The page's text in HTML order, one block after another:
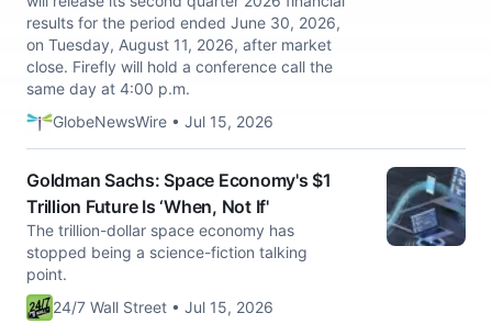
results for the period ended June 30, 2026,
on Tuesday, August 11, 2026, after market
close. Firefly will hold a conference call the
same day at 4:00 p.m.
GlobeNewsWire • Jul 15, 2026
Goldman Sachs: Space Economy's $1
Trillion Future Is ‘When, Not If'
The trillion-dollar space economy has
stopped being a science-fiction talking
point.
24/7 Wall Street • Jul 15, 2026